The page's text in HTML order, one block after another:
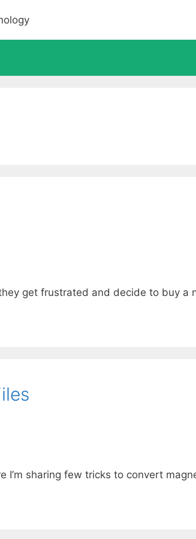
get frustrated and decide to buy a
sharing few tricks to convert